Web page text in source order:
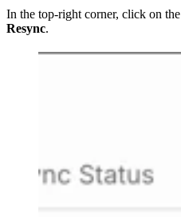
In the top-right corner, click on the
Resync.